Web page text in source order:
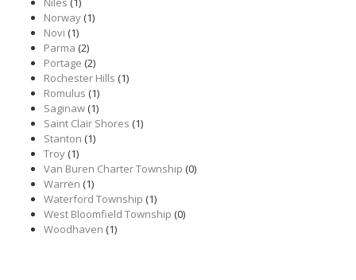
Norway(1)
Novi (1)
Parma (2)
Portage (2)
Rochester Hills (1)
Romulus (1)
Saginaw(1)
Saint Clair Shores (1)
Stanton (1)
Troy(1)
Van Buren Charter Township (0)
Warren (1)
Waterford Township (1)
West Bloomfield Township (0)
Woodhaven (1)